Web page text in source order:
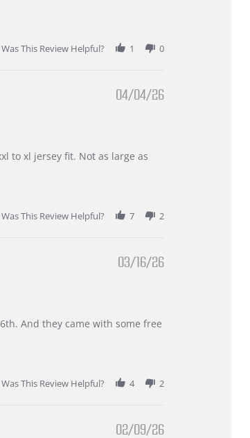
Was This Review Helpful?
1 0
04/04/26
to xl jersey fit. Not as large as
Was This Review Helpful?
7 2
03/16/26
And they came with some free
Was This Review Helpful?
4 2
02/09/26